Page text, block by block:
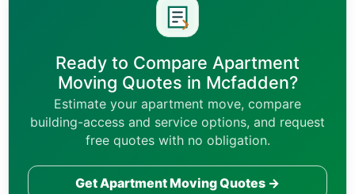
Ready to Compare Apartment
Moving Quotes in Mcfadden?
Estimate your apartment move, compare
building-access and service options, and request
free quotes with no obligation.
Get Apartment Moving Quotes →